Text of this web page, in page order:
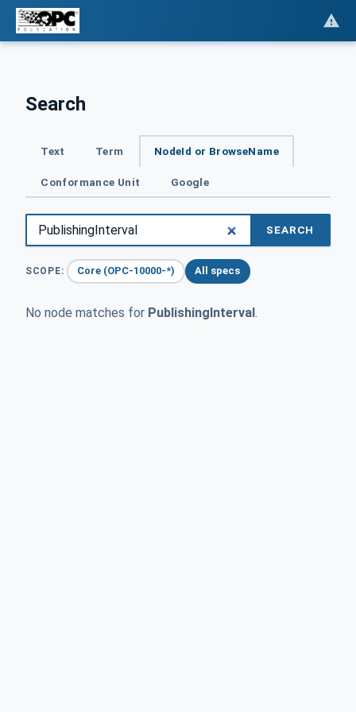
Search
Text Term NodeId or BrowseName
Conformance Unit Google
SEARCH
SCOPE: Core (OPC-10000-*) All specs
No node matches for PublishingInterval.